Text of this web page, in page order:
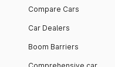
Compare Cars
Car Dealers
Boom Barriers